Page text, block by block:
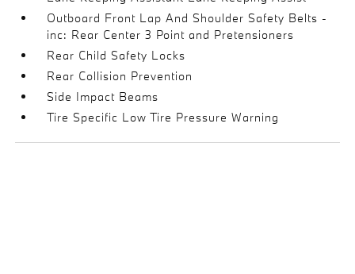
Outboard Front Lap And Shoulder Safety Belts -
inc: Rear Center 3 Point and Pretensioners
Rear Child Safety Locks
Rear Collision Prevention
Side Impact Beams
Tire Specific Low Tire Pressure Warning